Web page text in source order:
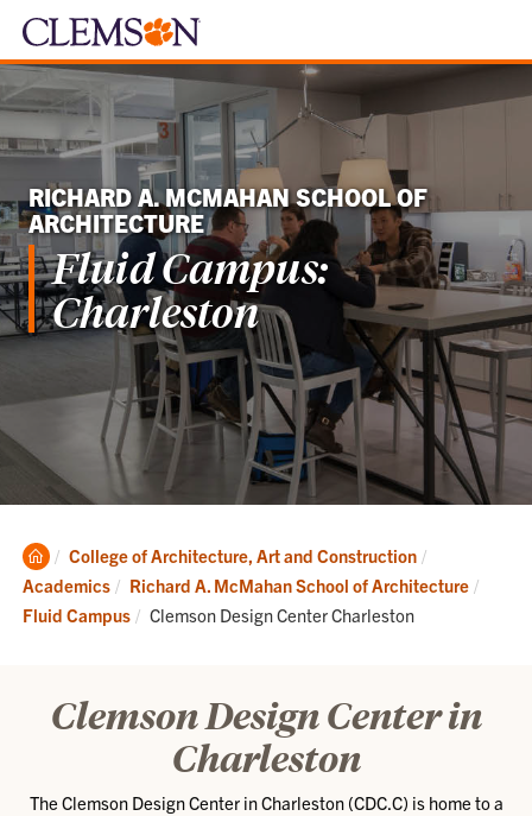
RICHARD A. MCMAHAN SCHOOL OF
ARCHITECTURE
Fluid Campus:
Charleston
Clemson
Home
College of Architecture, Art and Construction
Academics
Richard A. McMahan School of Architecture
Fluid Campus
Current:
Clemson Design Center Charleston
Clemson Design Center in
Charleston
The Clemson Design Center in Charleston (CDC.C) is home to a